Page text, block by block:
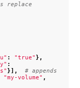
replace
: "true" },
:
}],
# appends
"my-volume" ,